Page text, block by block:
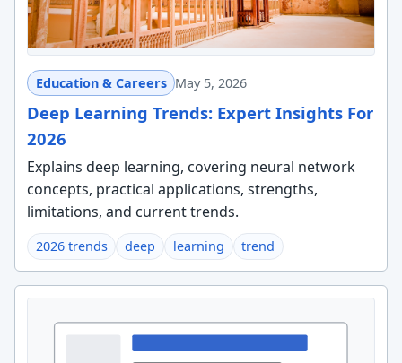
Education & Careers May 5, 2026
Deep Learning Trends: Expert Insights For
2026
Explains deep learning, covering neural network
concepts, practical applications, strengths,
limitations, and current trends.
2026 trends deep learning trend